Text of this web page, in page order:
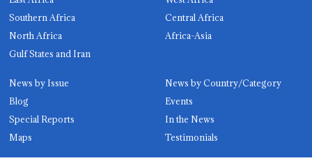
Southern Africa
Central Africa
North Africa
Africa-Asia
Gulf States and Iran
News by Issue
News by Country/Category
Blog
Events
Special Reports
In the News
Maps
Testimonials